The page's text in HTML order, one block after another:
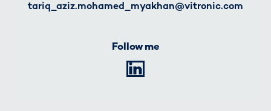
E-Mail
tariq_aziz.mohamed_myakhan@vitronic.com
Follow me